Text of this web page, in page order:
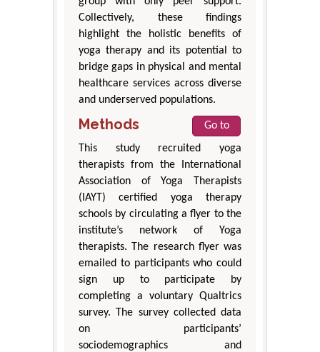
Collectively, these findings
highlight the holistic benefits of
yoga therapy and its potential to
bridge gaps in physical and mental
healthcare services across diverse
and underserved populations.
Methods
Go to
This study recruited yoga
therapists from the International
Association of Yoga Therapists
(IAYT) certified yoga therapy
schools by circulating a flyer to the
institute’s network of Yoga
therapists. The research flyer was
emailed to participants who could
sign up to participate by
completing a voluntary Qualtrics
survey. The survey collected data
on participants’
sociodemographics and